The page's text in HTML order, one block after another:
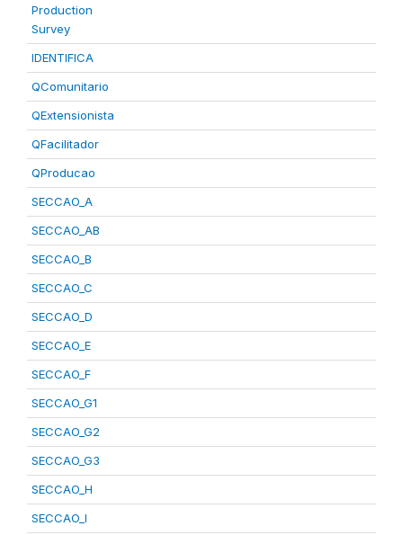
Production
Survey
IDENTIFICA
QComunitario
QExtensionista
QFacilitador
QProducao
SECCAO_A
SECCAO_AB
SECCAO_B
SECCAO_C
SECCAO_D
SECCAO_E
SECCAO_F
SECCAO_G1
SECCAO_G2
SECCAO_G3
SECCAO_H
SECCAO_I